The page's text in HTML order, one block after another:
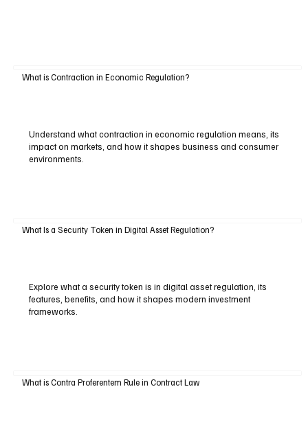
What is Contraction in Economic Regulation?
Understand what contraction in economic regulation means, its
impact on markets, and how it shapes business and consumer
environments.
What Is a Security Token in Digital Asset Regulation?
Explore what a security token is in digital asset regulation, its
features, benefits, and how it shapes modern investment
frameworks.
What is Contra Proferentem Rule in Contract Law